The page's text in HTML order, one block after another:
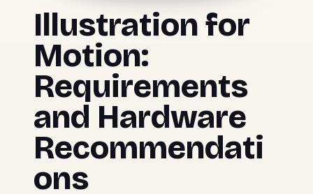
Illustration for
Motion:
Requirements
and Hardware
Recommendati
ons